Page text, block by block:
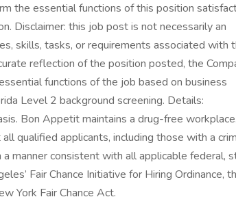
the essential functions of this position
Disclaimer: this job post is not necessarily an
skills, tasks, or requirements associated with
reflection of the position posted, the
functions of the job based on business
Level 2 background screening. Details:
Bon Appetit maintains a drug-free workplace.
qualified applicants, including those with a
manner consistent with all applicable federal,
Fair Chance Initiative for Hiring Ordinance,
York Fair Chance Act.